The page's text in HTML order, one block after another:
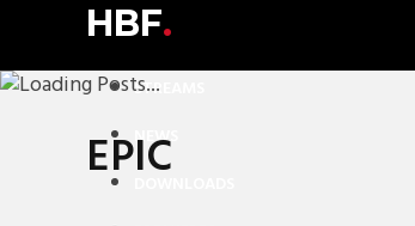
HBF.
STREAMS
NEWS
EPIC